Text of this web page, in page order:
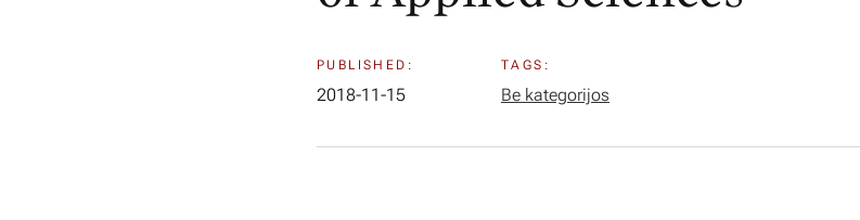
PUBLISHED:
2018-11-15
TAGS:
Be kategorijos